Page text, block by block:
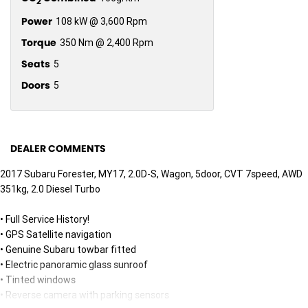
Power 108 kW @ 3,600 Rpm
Torque 350 Nm @ 2,400 Rpm
Seats 5
Doors 5
DEALER COMMENTS
2017 Subaru Forester, MY17, 2.0D-S, Wagon, 5door, CVT 7speed, AWD
351kg, 2.0 Diesel Turbo
• Full Service History!
• GPS Satellite navigation
• Genuine Subaru towbar fitted
• Electric panoramic glass sunroof
• Tinted windows
• Reverse camera with parking sensors